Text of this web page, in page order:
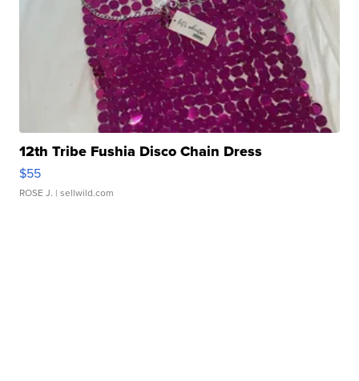
12th Tribe Fushia Disco Chain Dress
$55
ROSE J. | sellwild.com